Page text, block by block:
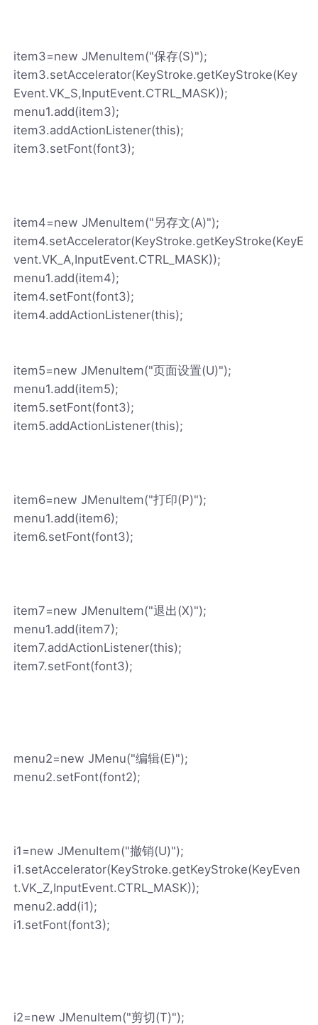
item3=new JMenuItem("保存(S)");
item3.setAccelerator(KeyStroke.getKeyStroke(Key
Event.VK_S,InputEvent.CTRL_MASK));
menu1.add(item3);
item3.addActionListener(this);
item3.setFont(font3);
item4=new JMenuItem("另存文(A)");
item4.setAccelerator(KeyStroke.getKeyStroke(KeyE
vent.VK_A,InputEvent.CTRL_MASK));
menu1.add(item4);
item4.setFont(font3);
item4.addActionListener(this);
item5=new JMenuItem("页面设置(U)");
menu1.add(item5);
item5.setFont(font3);
item5.addActionListener(this);
item6=new JMenuItem("打印(P)");
menu1.add(item6);
item6.setFont(font3);
item7=new JMenuItem("退出(X)");
menu1.add(item7);
item7.addActionListener(this);
item7.setFont(font3);
menu2=new JMenu("编辑(E)");
menu2.setFont(font2);
i1=new JMenuItem("撤销(U)");
i1.setAccelerator(KeyStroke.getKeyStroke(KeyEven
t.VK_Z,InputEvent.CTRL_MASK));
menu2.add(i1);
i1.setFont(font3);
i2=new JMenuItem("剪切(T)");